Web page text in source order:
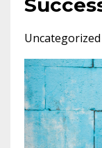
Uncategorized